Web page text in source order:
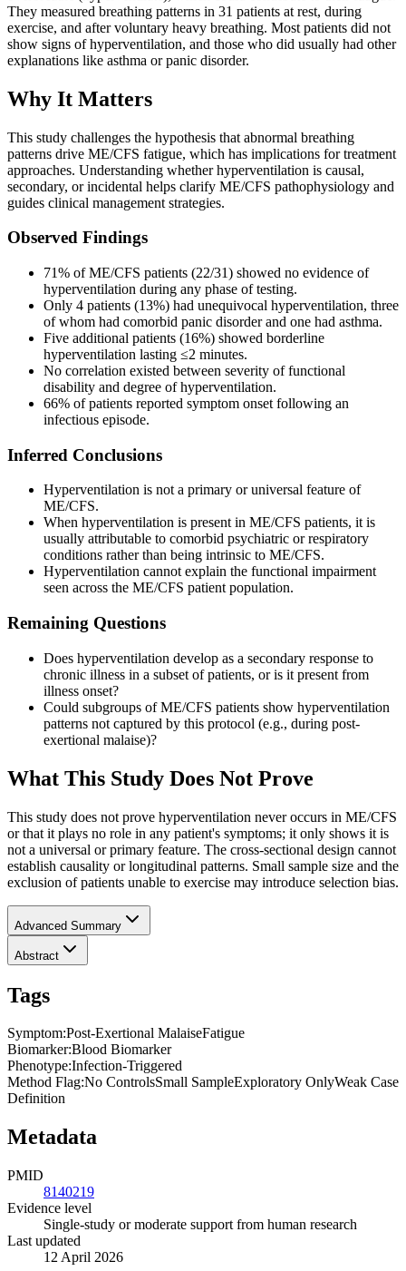
They measured breathing patterns in 31 patients at rest, during
exercise, and after voluntary heavy breathing. Most patients did not
show signs of hyperventilation, and those who did usually had other
explanations like asthma or panic disorder.
Why It Matters
This study challenges the hypothesis that abnormal breathing
patterns drive ME/CFS fatigue, which has implications for treatment
approaches. Understanding whether hyperventilation is causal,
secondary, or incidental helps clarify ME/CFS pathophysiology and
guides clinical management strategies.
Observed Findings
71% of ME/CFS patients (22/31) showed no evidence of
hyperventilation during any phase of testing.
Only 4 patients (13%) had unequivocal hyperventilation, three
of whom had comorbid panic disorder and one had asthma.
Five additional patients (16%) showed borderline
hyperventilation lasting ≤2 minutes.
No correlation existed between severity of functional
disability and degree of hyperventilation.
66% of patients reported symptom onset following an
infectious episode.
Inferred Conclusions
Hyperventilation is not a primary or universal feature of
ME/CFS.
When hyperventilation is present in ME/CFS patients, it is
usually attributable to comorbid psychiatric or respiratory
conditions rather than being intrinsic to ME/CFS.
Hyperventilation cannot explain the functional impairment
seen across the ME/CFS patient population.
Remaining Questions
Does hyperventilation develop as a secondary response to
chronic illness in a subset of patients, or is it present from
illness onset?
Could subgroups of ME/CFS patients show hyperventilation
patterns not captured by this protocol (e.g., during post-
exertional malaise)?
What This Study Does Not Prove
This study does not prove hyperventilation never occurs in ME/CFS
or that it plays no role in any patient's symptoms; it only shows it is
not a universal or primary feature. The cross-sectional design cannot
establish causality or longitudinal patterns. Small sample size and the
exclusion of patients unable to exercise may introduce selection bias.
Advanced Summary
Abstract
Tags
Symptom:Post-Exertional MalaiseFatigue
Biomarker:Blood Biomarker
Phenotype:Infection-Triggered
Method Flag:No ControlsSmall SampleExploratory OnlyWeak Case
Definition
Metadata
PMID
8140219
Evidence level
Single-study or moderate support from human research
Last updated
12 April 2026